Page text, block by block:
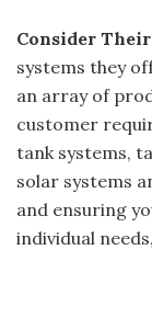
Consider
systems they
an array of
customer
tank systems,
solar systems
and ensuring
individual